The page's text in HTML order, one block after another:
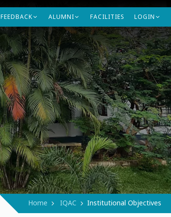
FEEDBACK ALUMNI FACILITIES LOGIN
Home IQAC Institutional Objectives